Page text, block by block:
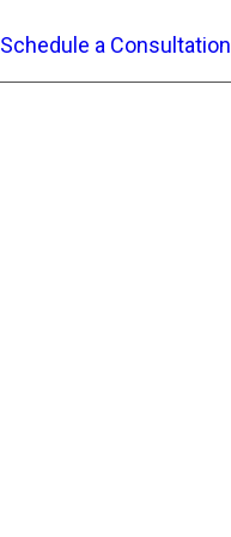
Schedule a Consultation